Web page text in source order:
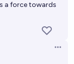
a force towards